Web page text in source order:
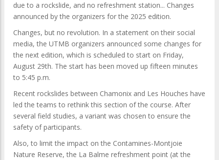
due to a rockslide, and no refreshment station... Changes
announced by the organizers for the 2025 edition.
Changes, but no revolution. In a statement on their social
media, the UTMB organizers announced some changes for
the next edition, which is scheduled to start on Friday,
August 29th. The start has been moved up fifteen minutes
to 5:45 p.m.
Recent rockslides between Chamonix and Les Houches have
led the teams to rethink this section of the course. After
several field studies, a variant was chosen to ensure the
safety of participants.
Also, to limit the impact on the Contamines-Montjoie
Nature Reserve, the La Balme refreshment point (at the